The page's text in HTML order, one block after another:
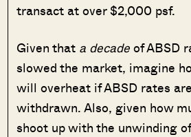
transact at over $2,000 psf.
Given that a decadeof ABSD
slowed the market, imagine
will overheat if ABSD rates
withdrawn. Also, given how
shoot up with the unwinding